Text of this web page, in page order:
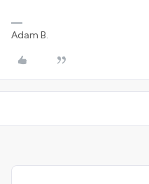
Adam B.